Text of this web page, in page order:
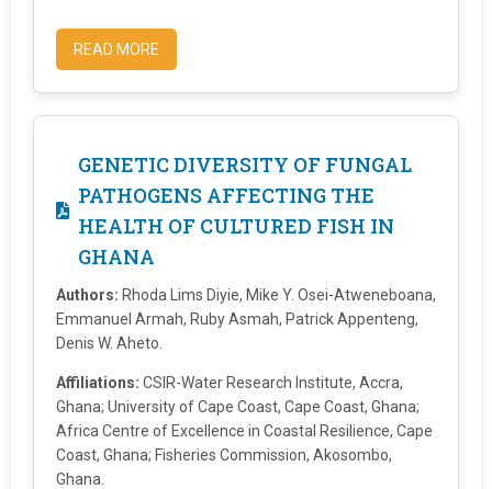
READ MORE
GENETIC DIVERSITY OF FUNGAL
PATHOGENS AFFECTING THE
HEALTH OF CULTURED FISH IN
GHANA
Authors: Rhoda Lims Diyie, Mike Y. Osei-Atweneboana,
Emmanuel Armah, Ruby Asmah, Patrick Appenteng,
Denis W. Aheto.
Affiliations: CSIR-Water Research Institute, Accra,
Ghana; University of Cape Coast, Cape Coast, Ghana;
Africa Centre of Excellence in Coastal Resilience, Cape
Coast, Ghana; Fisheries Commission, Akosombo,
Ghana.